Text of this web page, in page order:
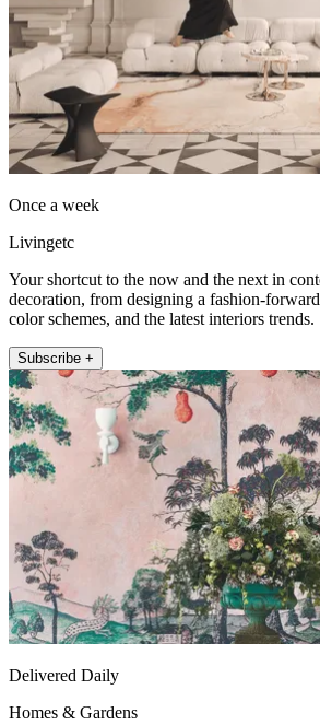
Once a week
Livingetc
Your shortcut to the now and the next in
decoration, from designing a fashion-
color schemes, and the latest interiors trends.
Subscribe +
Delivered Daily
Homes & Gardens